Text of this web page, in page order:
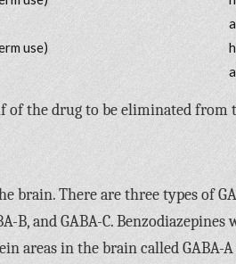
use)
the drug to be eliminated from
There are three types of
B, and GABA-C.
areas in the brain called GABA-